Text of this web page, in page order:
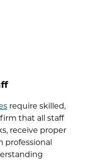
require skilled,
that all staff
receive proper
professional